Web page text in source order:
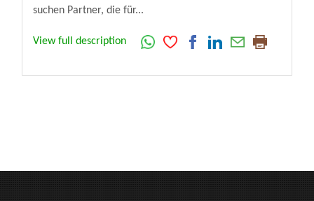
suchen Partner, die für...
View full description